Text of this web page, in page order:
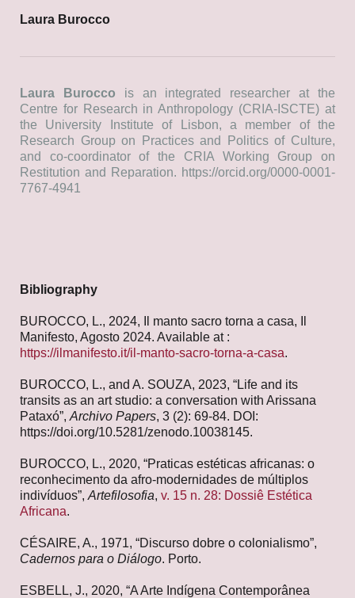
Laura Burocco
Laura Burocco is an integrated researcher at the
Centre for Research in Anthropology (CRIA-ISCTE) at
the University Institute of Lisbon, a member of the
Research Group on Practices and Politics of Culture,
and co-coordinator of the CRIA Working Group on
Restitution and Reparation. https://orcid.org/0000-0001-
7767-4941
Bibliography
BUROCCO, L., 2024, Il manto sacro torna a casa, Il
Manifesto, Agosto 2024. Available at :
https://ilmanifesto.it/il-manto-sacro-torna-a-casa.
BUROCCO, L., and A. SOUZA, 2023, “Life and its
transits as an art studio: a conversation with Arissana
Pataxó”, Archivo Papers, 3 (2): 69-84. DOI:
https://doi.org/10.5281/zenodo.10038145.
BUROCCO, L., 2020, “Praticas estéticas africanas: o
reconhecimento da afro-modernidades de múltiplos
indivíduos”, Artefilosofia, v. 15 n. 28: Dossiê Estética
Africana.
CÉSAIRE, A., 1971, “Discurso dobre o colonialismo”,
Cadernos para o Diálogo. Porto.
ESBELL, J., 2020, “A Arte Indígena Contemporânea